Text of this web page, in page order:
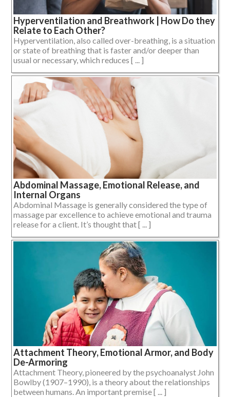
Hyperventilation and Breathwork | How Do they
Relate to Each Other?
Hyperventilation, also called over-breathing, is a situation
or state of breathing that is faster and/or deeper than
usual or necessary, which reduces [ ... ]
Abdominal Massage, Emotional Release, and
Internal Organs
Abdominal Massage is generally considered the type of
massage par excellence to achieve emotional and trauma
release for a client. It’s thought that [ ... ]
Attachment Theory, Emotional Armor, and Body
De-Armoring
Attachment Theory, pioneered by the psychoanalyst John
Bowlby (1907–1990), is a theory about the relationships
between humans. An important premise [ ... ]